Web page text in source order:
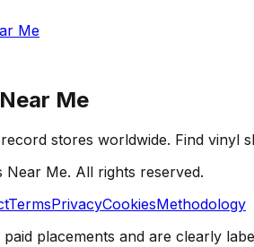
Me
Me
stores worldwide. Find
Near Me. All rights reserved.
TermsPrivacyCookiesMethodology
placements and are clearly